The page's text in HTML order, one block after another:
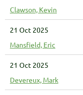
Clawson, Kevin
21 Oct 2025
Mansfield, Eric
21 Oct 2025
Devereux, Mark